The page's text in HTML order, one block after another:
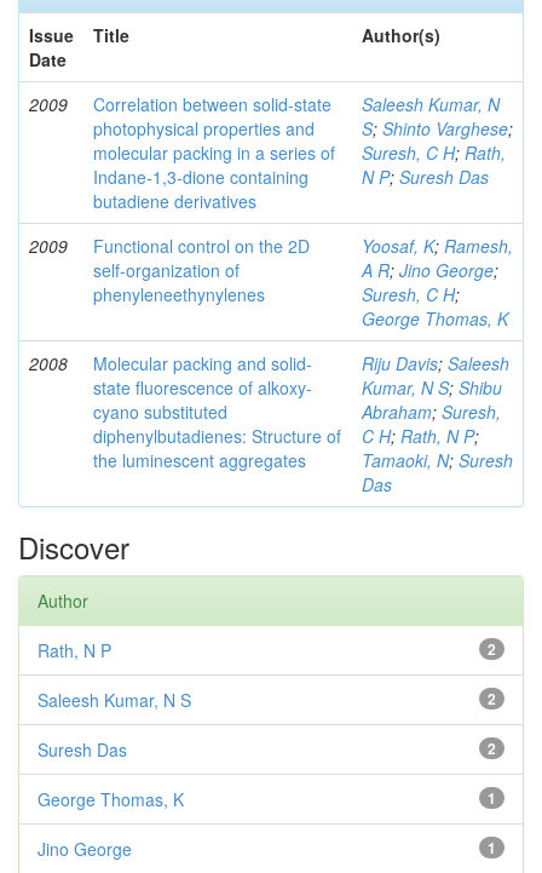
Issue
Date
Title Author(s)
2009
Correlation between solid-state
photophysical properties and
molecular packing in a series of
Indane-1,3-dione containing
butadiene derivatives
Saleesh Kumar, N
S; Shinto Varghese;
Suresh, C H; Rath,
N P; Suresh Das
2009
Functional control on the 2D
self-organization of
phenyleneethynylenes
Yoosaf, K; Ramesh,
A R; Jino George;
Suresh, C H;
George Thomas, K
2008
Molecular packing and solid-
state fluorescence of alkoxy-
cyano substituted
diphenylbutadienes: Structure of
the luminescent aggregates
Riju Davis; Saleesh
Kumar, N S; Shibu
Abraham; Suresh,
C H; Rath, N P;
Tamaoki, N; Suresh
Das
Discover
Author
2
Rath, N P
2
Saleesh Kumar, N S
2
Suresh Das
1
George Thomas, K
1
Jino George